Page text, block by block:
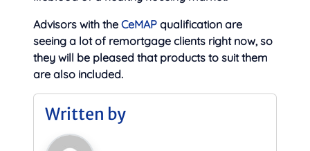
Advisors with the CeMAP qualification are
seeing a lot of remortgage clients right now, so
they will be pleased that products to suit them
are also included.
Written by